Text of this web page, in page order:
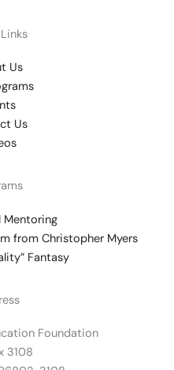
Us
Us
Mentoring
from Christopher Myers
Fantasy
Foundation
3108